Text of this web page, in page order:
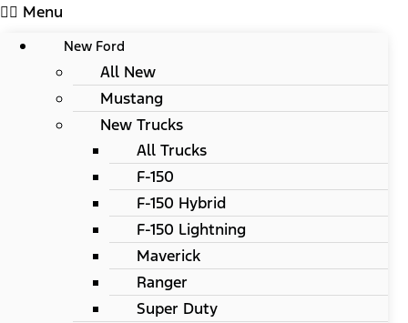
Menu
New Ford
All New
Mustang
New Trucks
All Trucks
F-150
F-150 Hybrid
F-150 Lightning
Maverick
Ranger
Super Duty